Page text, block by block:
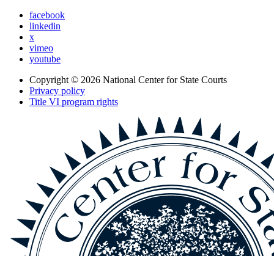
facebook
linkedin
x
vimeo
youtube
Copyright © 2026 National Center for State Courts
Privacy policy
Title VI program rights